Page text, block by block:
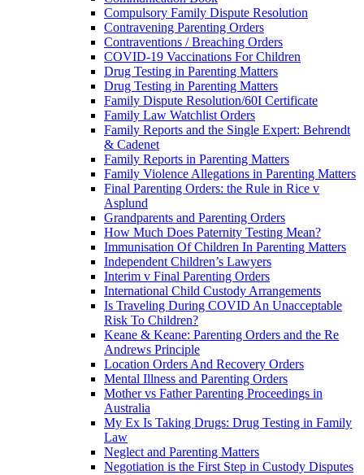
Compulsory Family Dispute Resolution
Contravening Parenting Orders
Contraventions / Breaching Orders
COVID-19 Vaccinations For Children
Drug Testing in Parenting Matters
Drug Testing in Parenting Matters
Family Dispute Resolution/60I Certificate
Family Law Watchlist Orders
Family Reports and the Single Expert: Behrendt
& Cadenet
Family Reports in Parenting Matters
Family Violence Allegations in Parenting Matters
Final Parenting Orders: the Rule in Rice v
Asplund
Grandparents and Parenting Orders
How Much Does Paternity Testing Mean?
Immunisation Of Children In Parenting Matters
Independent Children’s Lawyers
Interim v Final Parenting Orders
International Child Custody Arrangements
Is Traveling During COVID An Unacceptable
Risk To Children?
Keane & Keane: Parenting Orders and the Re
Andrews Principle
Location Orders And Recovery Orders
Mental Illness and Parenting Orders
Mother vs Father Parenting Proceedings in
Australia
My Ex Is Taking Drugs: Drug Testing in Family
Law
Neglect and Parenting Matters
Negotiation is the First Step in Custody Disputes